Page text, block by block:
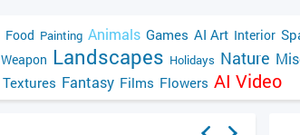
Food Painting Animals Games AI Art Interior
Weapon Landscapes Holidays Nature
Textures Fantasy Films Flowers AI Video